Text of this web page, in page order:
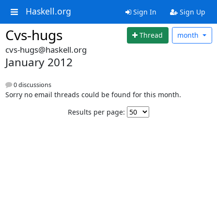
Haskell.org Sign In Sign Up
Cvs-hugs Thread month
cvs-hugs@haskell.org
January 2012
0 discussions
Sorry no email threads could be found for this month.
Results per page: